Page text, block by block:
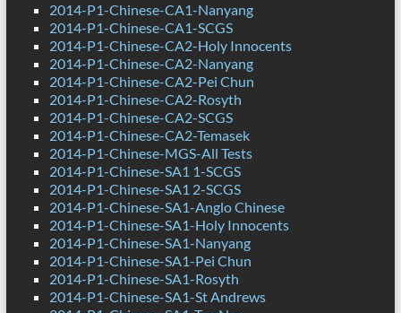
2014-P1-Chinese-CA1-Nanyang
2014-P1-Chinese-CA1-SCGS
2014-P1-Chinese-CA2-Holy Innocents
2014-P1-Chinese-CA2-Nanyang
2014-P1-Chinese-CA2-Pei Chun
2014-P1-Chinese-CA2-Rosyth
2014-P1-Chinese-CA2-SCGS
2014-P1-Chinese-CA2-Temasek
2014-P1-Chinese-MGS-All Tests
2014-P1-Chinese-SA1 1-SCGS
2014-P1-Chinese-SA1 2-SCGS
2014-P1-Chinese-SA1-Anglo Chinese
2014-P1-Chinese-SA1-Holy Innocents
2014-P1-Chinese-SA1-Nanyang
2014-P1-Chinese-SA1-Pei Chun
2014-P1-Chinese-SA1-Rosyth
2014-P1-Chinese-SA1-St Andrews